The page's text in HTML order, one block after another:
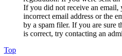
If you did not receive an email,
incorrect email address or the
by a spam filer. If you are sure
is correct, try contacting an
Top